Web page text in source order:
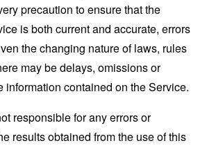
precaution to ensure that the
is both current and accurate, errors
the changing nature of laws, rules
may be delays, omissions or
information contained on the Service.
responsible for any errors or
results obtained from the use of this